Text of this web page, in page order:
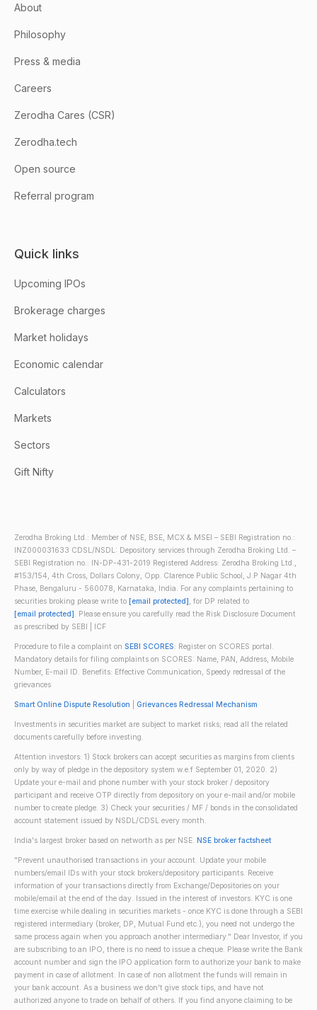
About
Philosophy
Press & media
Careers
Zerodha Cares (CSR)
Zerodha.tech
Open source
Referral program
Quick links
Upcoming IPOs
Brokerage charges
Market holidays
Economic calendar
Calculators
Markets
Sectors
Gift Nifty
Zerodha Broking Ltd.: Member of NSE, BSE, MCX & MSEI – SEBI Registration no.:
INZ000031633 CDSL/NSDL: Depository services through Zerodha Broking Ltd. –
SEBI Registration no.: IN-DP-431-2019 Registered Address: Zerodha Broking Ltd.,
#153/154, 4th Cross, Dollars Colony, Opp. Clarence Public School, J.P Nagar 4th
Phase, Bengaluru - 560078, Karnataka, India. For any complaints pertaining to
securities broking please write to [email protected], for DP related to
[email protected]. Please ensure you carefully read the Risk Disclosure Document
as prescribed by SEBI | ICF
Procedure to file a complaint on SEBI SCORES: Register on SCORES portal.
Mandatory details for filing complaints on SCORES: Name, PAN, Address, Mobile
Number, E-mail ID. Benefits: Effective Communication, Speedy redressal of the
grievances
Smart Online Dispute Resolution Grievances Redressal Mechanism
Investments in securities market are subject to market risks; read all the related
documents carefully before investing.
Attention investors: 1) Stock brokers can accept securities as margins from clients
only by way of pledge in the depository system w.e.f September 01, 2020. 2)
Update your e-mail and phone number with your stock broker / depository
participant and receive OTP directly from depository on your e-mail and/or mobile
number to create pledge. 3) Check your securities / MF / bonds in the consolidated
account statement issued by NSDL/CDSL every month.
India's largest broker based on networth as per NSE. NSE broker factsheet
"Prevent unauthorised transactions in your account. Update your mobile
numbers/email IDs with your stock brokers/depository participants. Receive
information of your transactions directly from Exchange/Depositories on your
mobile/email at the end of the day. Issued in the interest of investors. KYC is one
time exercise while dealing in securities markets - once KYC is done through a SEBI
registered intermediary (broker, DP, Mutual Fund etc.), you need not undergo the
same process again when you approach another intermediary." Dear Investor, if you
are subscribing to an IPO, there is no need to issue a cheque. Please write the Bank
account number and sign the IPO application form to authorize your bank to make
payment in case of allotment. In case of non allotment the funds will remain in
your bank account. As a business we don't give stock tips, and have not
authorized anyone to trade on behalf of others. If you find anyone claiming to be